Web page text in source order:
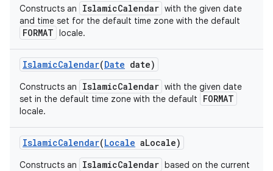
Constructs an IslamicCalendar with the given date
and time set for the default time zone with the default
FORMAT locale.
IslamicCalendar(Date date)
Constructs an IslamicCalendar with the given date
set in the default time zone with the default
FORMAT
locale.
IslamicCalendar(Locale aLocale)
Constructs an IslamicCalendar based on the current